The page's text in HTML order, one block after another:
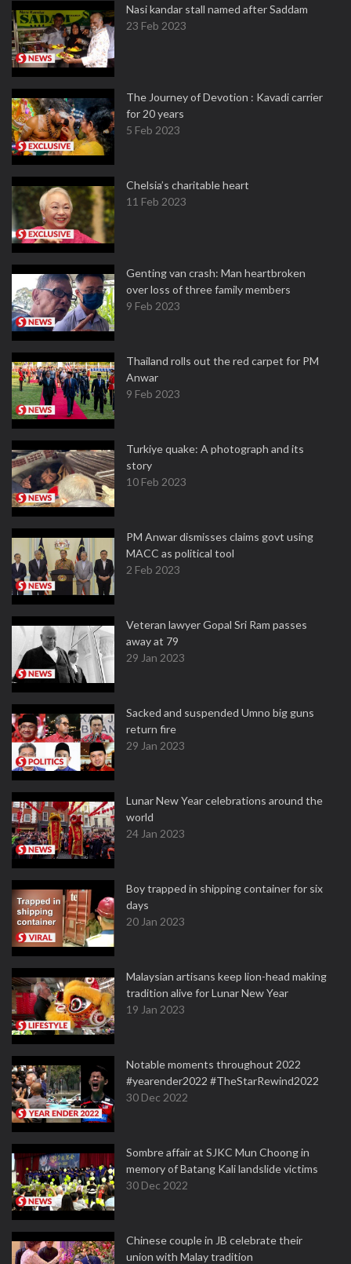
Nasi kandar stall named after Saddam
23 Feb 2023
The Journey of Devotion : Kavadi carrier
for 20 years
5 Feb 2023
Chelsia’s charitable heart
11 Feb 2023
Genting van crash: Man heartbroken
over loss of three family members
9 Feb 2023
Thailand rolls out the red carpet for PM
Anwar
9 Feb 2023
Turkiye quake: A photograph and its
story
10 Feb 2023
PM Anwar dismisses claims govt using
MACC as political tool
2 Feb 2023
Veteran lawyer Gopal Sri Ram passes
away at 79
29 Jan 2023
Sacked and suspended Umno big guns
return fire
29 Jan 2023
Lunar New Year celebrations around the
world
24 Jan 2023
Boy trapped in shipping container for six
days
20 Jan 2023
Malaysian artisans keep lion-head making
tradition alive for Lunar New Year
19 Jan 2023
Notable moments throughout 2022
#yearender2022 #TheStarRewind2022
30 Dec 2022
Sombre affair at SJKC Mun Choong in
memory of Batang Kali landslide victims
30 Dec 2022
Chinese couple in JB celebrate their
union with Malay tradition